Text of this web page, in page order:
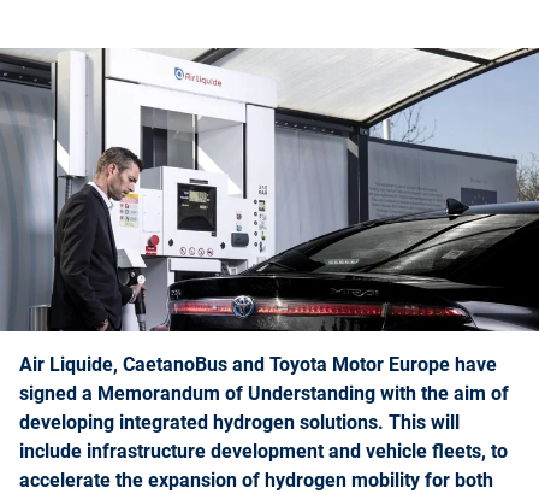
Air Liquide, CaetanoBus and Toyota Motor Europe have
signed a Memorandum of Understanding with the aim of
developing integrated hydrogen solutions. This will
include infrastructure development and vehicle fleets, to
accelerate the expansion of hydrogen mobility for both